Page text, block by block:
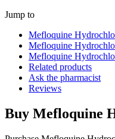
Jump to
Mefloquine
Mefloquine
Mefloquine
Related products
Ask the pharmacist
Reviews
Buy Mefloquine